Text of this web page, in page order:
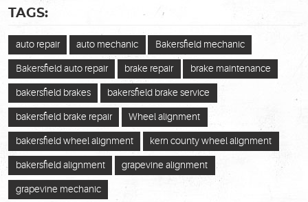
TAGS:
auto repair auto mechanic Bakersfield mechanic
Bakersfield auto repair brake repair brake maintenance
bakersfield brakes bakersfield brake service
bakersfield brake repair Wheel alignment
bakersfield wheel alignment kern county wheel alignment
bakersfield alignment grapevine alignment
grapevine mechanic